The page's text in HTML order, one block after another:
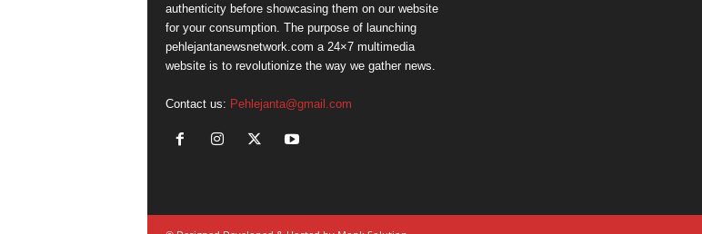
authenticity before showcasing them on our website
for your consumption. The purpose of launching
pehlejantanewsnetwork.com a 24×7 multimedia
website is to revolutionize the way we gather news.
Contact us: Pehlejanta@gmail.com